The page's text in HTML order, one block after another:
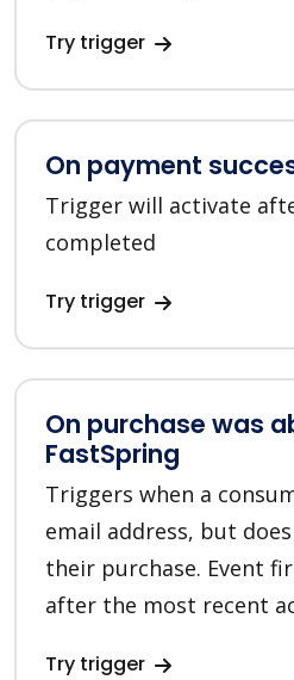
Try trigger
On payment
Trigger will activate
completed
Try trigger
On purchase was
FastSpring
Triggers when a
email address, but
their purchase. Event
after the most recent
Try trigger